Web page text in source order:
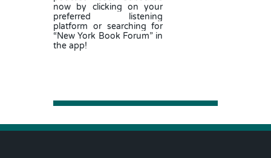
now by clicking on your
preferred listening
platform or searching for
“New York Book Forum” in
the app!